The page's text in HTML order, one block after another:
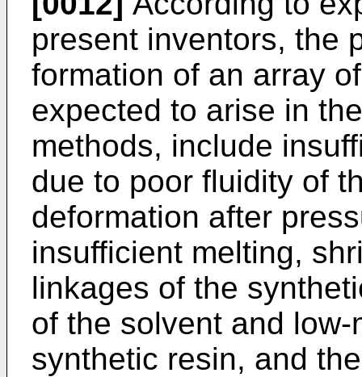
present inventors, the
formation of an array
expected to arise in
methods, include
due to poor fluidity of
deformation after
insufficient melting,
linkages of the
of the solvent and
synthetic resin, and